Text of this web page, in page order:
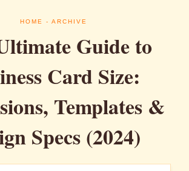
HOME - ARCHIVE
Guide to
Card Size:
Templates &
Specs (2024)